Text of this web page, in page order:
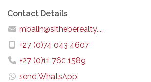
Contact Details
mbalin@sitheberealty....
+27 (0)74 043 4607
+27 (0)11 760 1589
send WhatsApp